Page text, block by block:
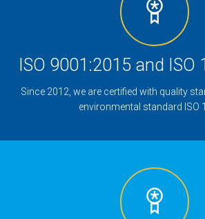
ISO 9001:2015 and ISO
Since 2012, we are certified with quality
environmental standard ISO